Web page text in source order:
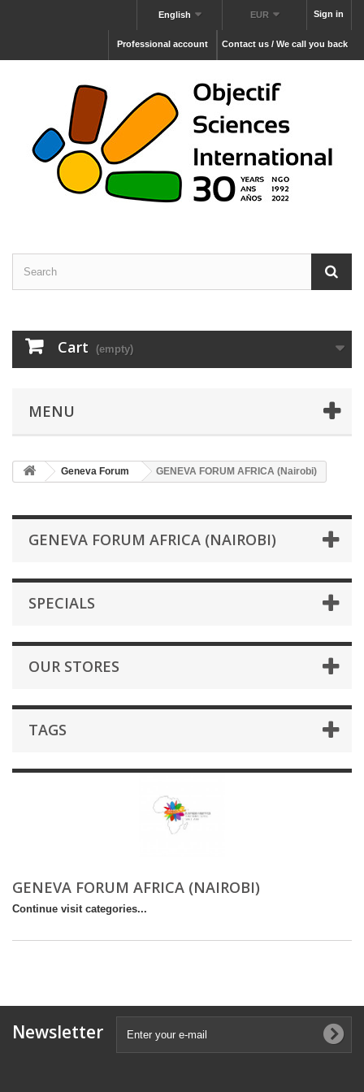
Sign in
EUR
English
Contact us / We call you back
Professional account
Cart (empty)
MENU
Geneva Forum GENEVA FORUM AFRICA (Nairobi)
GENEVA FORUM AFRICA (NAIROBI)
SPECIALS
OUR STORES
TAGS
GENEVA FORUM AFRICA (NAIROBI)
Continue visit categories...
Newsletter